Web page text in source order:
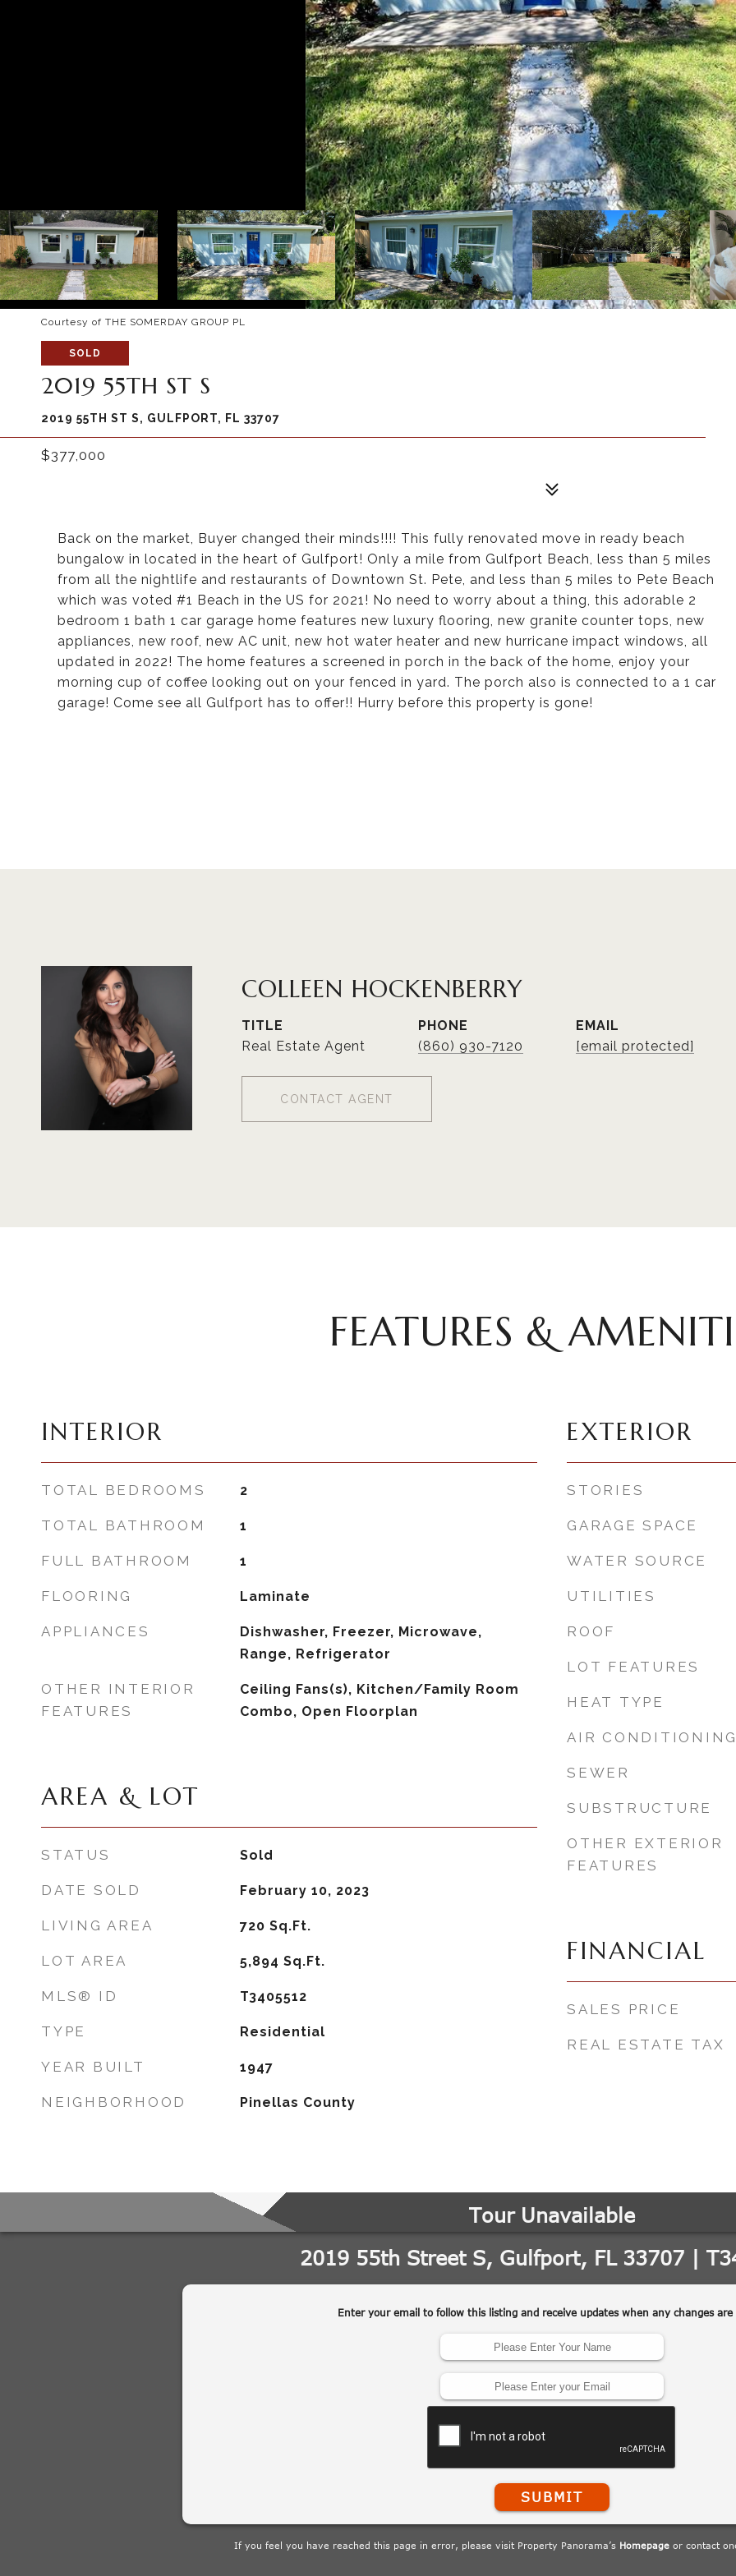
Courtesy of THE SOMERDAY GROUP PL
SOLD
2019 55TH ST S
2019 55TH ST S, GULFPORT, FL 33707
$377,000
Back on the market, Buyer changed their minds!!!! This fully renovated move in ready beach
bungalow in located in the heart of Gulfport! Only a mile from Gulfport Beach, less than 5 miles
from all the nightlife and restaurants of Downtown St. Pete, and less than 5 miles to Pete Beach
which was voted #1 Beach in the US for 2021! No need to worry about a thing, this adorable 2
bedroom 1 bath 1 car garage home features new luxury flooring, new granite counter tops, new
appliances, new roof, new AC unit, new hot water heater and new hurricane impact windows, all
updated in 2022! The home features a screened in porch in the back of the home, enjoy your
morning cup of coffee looking out on your fenced in yard. The porch also is connected to a 1 car
garage! Come see all Gulfport has to offer!! Hurry before this property is gone!
COLLEEN HOCKENBERRY
TITLE
Real Estate Agent
PHONE
(860) 930-7120
EMAIL
[email protected]
CONTACT AGENT
FEATURES &
INTERIOR
TOTAL BEDROOMS 2
TOTAL BATHROOM 1
FULL BATHROOM 1
FLOORING Laminate
APPLIANCES
Dishwasher, Freezer, Microwave,
Range, Refrigerator
OTHER INTERIOR
FEATURES
Ceiling Fans(s), Kitchen/Family Room
Combo, Open Floorplan
AREA & LOT
STATUS Sold
DATE SOLD February 10, 2023
LIVING AREA 720 Sq.Ft.
LOT AREA 5,894 Sq.Ft.
MLS® ID T3405512
TYPE Residential
YEAR BUILT 1947
NEIGHBORHOOD Pinellas County
EXTERIOR
STORIES
GARAGE SPACE
WATER SOURCE
UTILITIES
ROOF
LOT FEATURES
HEAT TYPE
AIR
SEWER
SUBSTRUCTURE
OTHER EXTERIOR
FEATURES
FINANCIAL
SALES PRICE
REAL ESTATE TAX